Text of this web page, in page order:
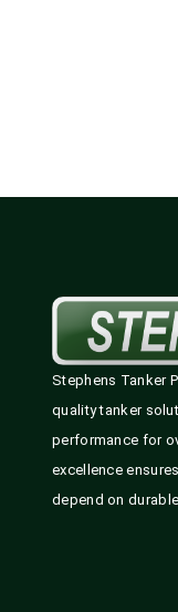
Stephens Tanker
quality tanker
performance for
excellence
depend on